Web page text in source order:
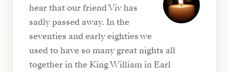
hear that our friend Viv has
sadly passed away. In the
seventies and early eighties we
used to have so many great nights all
together in the King William in Earl